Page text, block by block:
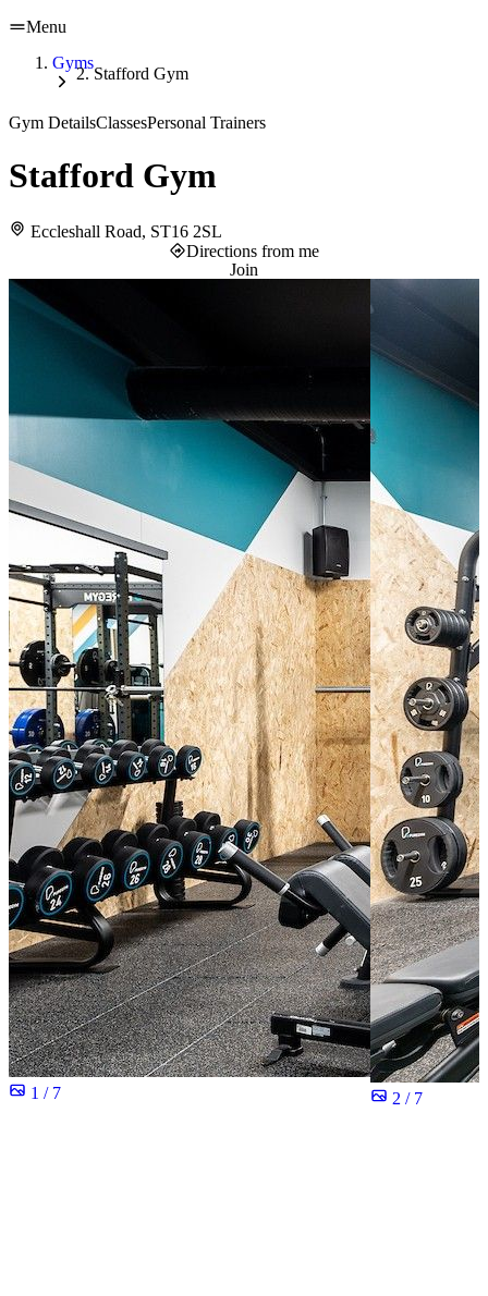
Menu
Gyms
Stafford Gym
Gym DetailsClassesPersonal Trainers
Stafford Gym
Eccleshall Road, ST16 2SL
Directions from me
Join
1 / 7 2 / 7